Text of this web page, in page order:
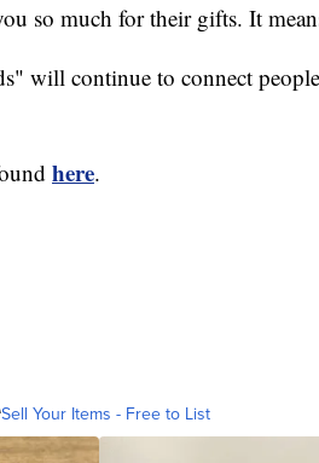
so much for their gifts. It
will continue to connect
here.
Sell Your Items - Free to List